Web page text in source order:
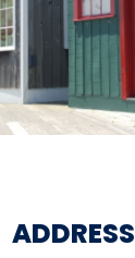
p.m.
2018
Bus
ADDRESS